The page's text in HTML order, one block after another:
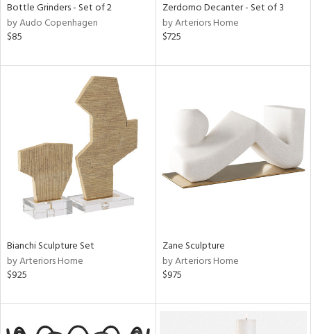
Bottle Grinders - Set of 2
by Audo Copenhagen
$85
Zerdomo Decanter - Set of 3
by Arteriors Home
$725
Bianchi Sculpture Set
by Arteriors Home
$925
Zane Sculpture
by Arteriors Home
$975